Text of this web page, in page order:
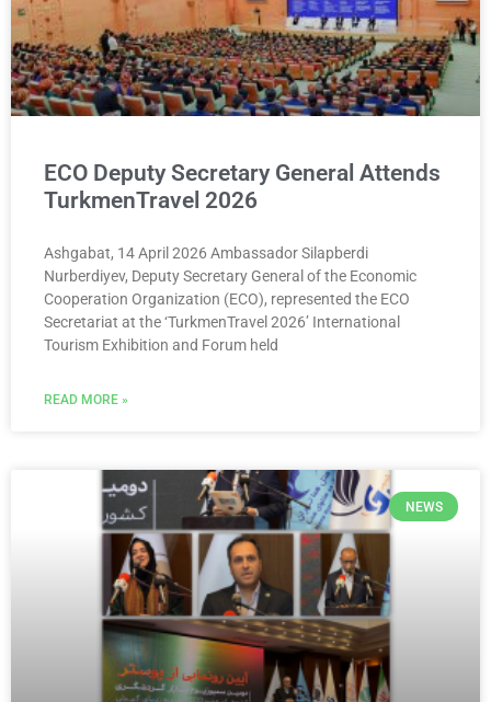
ECO Deputy Secretary General Attends
TurkmenTravel 2026
Ashgabat, 14 April 2026 Ambassador Silapberdi
Nurberdiyev, Deputy Secretary General of the Economic
Cooperation Organization (ECO), represented the ECO
Secretariat at the ‘TurkmenTravel 2026’ International
Tourism Exhibition and Forum held
READ MORE »
NEWS